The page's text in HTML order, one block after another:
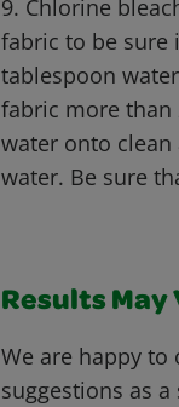
9. Chlorine
fabric to be sure
tablespoon
fabric more than
water onto
water. Be sure
Results May
We are happy to
suggestions as